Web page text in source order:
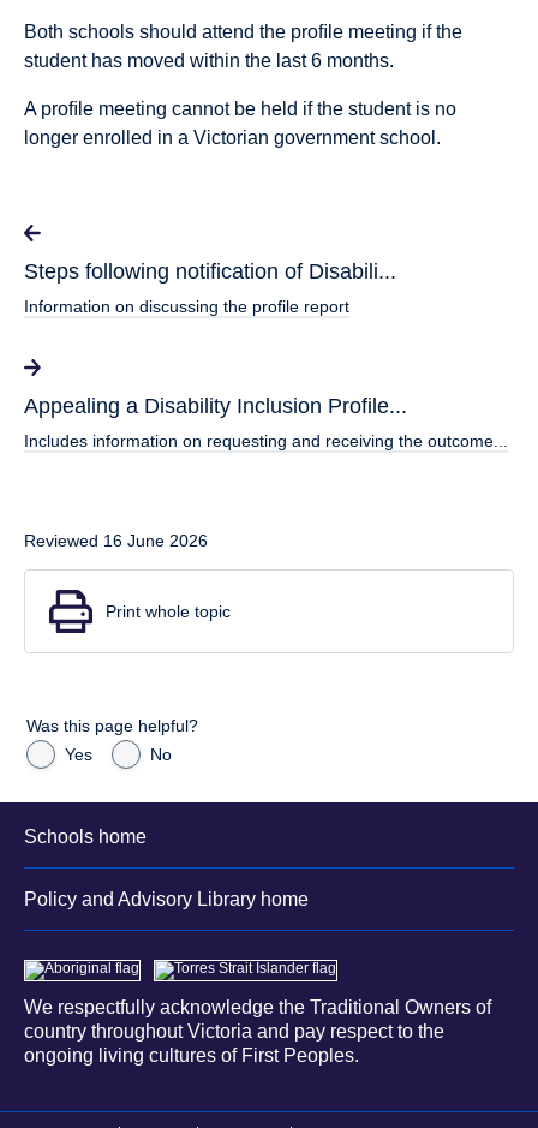
Both schools should attend the proﬁle meeting if the
student has moved within the last 6 months.
A proﬁle meeting cannot be held if the student is no
longer enrolled in a Victorian government school.
Steps following notification of Disabili...
Information on discussing the profile report
Appealing a Disability Inclusion Profile...
Includes information on requesting and receiving the outcome...
Reviewed 16 June 2026
Print whole topic
Was this page helpful?
Yes
No
Schools home
Policy and Advisory Library home
We respectfully acknowledge the Traditional Owners of
country throughout Victoria and pay respect to the
ongoing living cultures of First Peoples.